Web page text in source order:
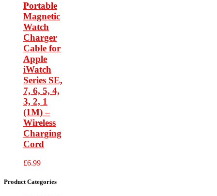
Portable
Magnetic
Watch
Charger
Cable for
Apple
iWatch
Series SE,
7, 6, 5, 4,
3, 2, 1
(1M) –
Wireless
Charging
Cord
£6.99
Product Categories